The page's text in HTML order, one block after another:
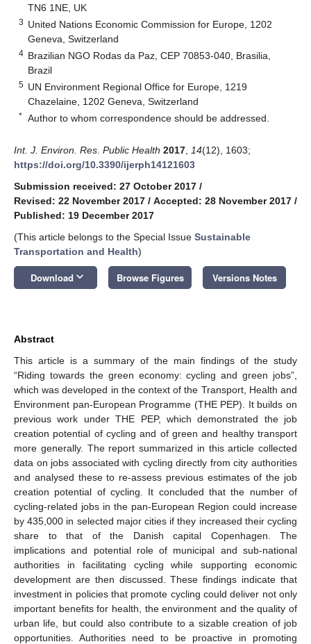
TN6 1NE, UK
3 United Nations Economic Commission for Europe, 1202
Geneva, Switzerland
4 Brazilian NGO Rodas da Paz, CEP 70853-040, Brasilia,
Brazil
5 UN Environment Regional Office for Europe, 1219
Chazelaine, 1202 Geneva, Switzerland
* Author to whom correspondence should be addressed.
Int. J. Environ. Res. Public Health 2017 14(12), 1603;
https://doi.org/10.3390/ijerph14121603
Submission received: 27 October 2017 /
Revised: 22 November 2017 / Accepted: 28 November 2017 /
Published: 19 December 2017
(This article belongs to the Special Issue Sustainable
Transportation and Health)
Download keyboard_arrow_down Browse Figures Versions Notes
Abstract
This article is a summary of the main findings of the study
“Riding towards the green economy: cycling and green jobs”,
which was developed in the context of the Transport, Health and
Environment pan-European Programme (THE PEP). It builds on
previous work under THE PEP, which demonstrated the job
creation potential of cycling and of green and healthy transport
more generally. The report summarized in this article collected
data on jobs associated with cycling directly from city authorities
and analysed these to re-assess previous estimates of the job
creation potential of cycling. It concluded that the number of
cycling-related jobs in the pan-European Region could increase
by 435,000 in selected major cities if they increased their cycling
share to that of the Danish capital Copenhagen. The
implications and potential role of municipal and sub-national
authorities in facilitating cycling while supporting economic
development are then discussed. These findings indicate that
investment in policies that promote cycling could deliver not only
important benefits for health, the environment and the quality of
urban life, but could also contribute to a sizable creation of job
opportunities. Authorities need to be proactive in promoting